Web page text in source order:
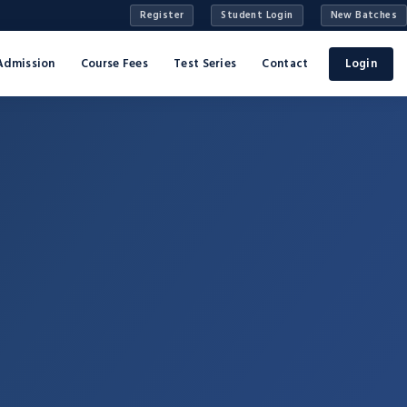
Register Student Login New Batches
Course Fees Test Series Contact Login